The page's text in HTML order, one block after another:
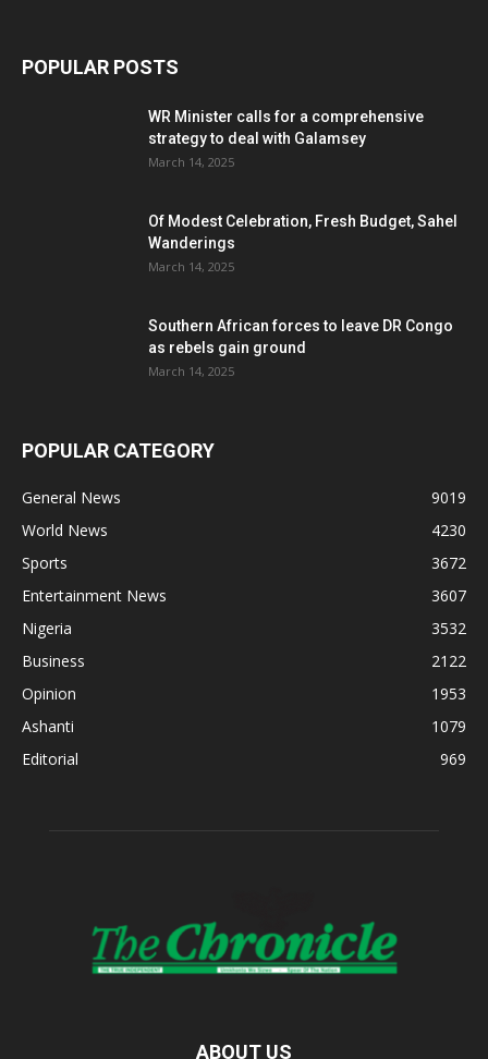
POPULAR POSTS
WR Minister calls for a comprehensive
strategy to deal with Galamsey
March 14, 2025
Of Modest Celebration, Fresh Budget, Sahel
Wanderings
March 14, 2025
Southern African forces to leave DR Congo
as rebels gain ground
March 14, 2025
POPULAR CATEGORY
General News
9019
World News
4230
Sports
3672
Entertainment News
3607
Nigeria
3532
Business
2122
Opinion
1953
Ashanti
1079
Editorial
969
ABOUT US